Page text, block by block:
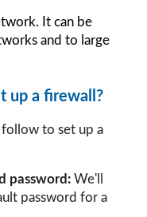
It can be
and to large
up a firewall?
to set up a
password: We'll
password for a